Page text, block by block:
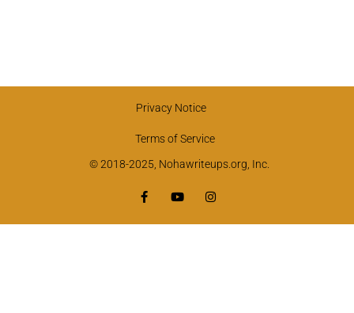
Privacy Notice
Terms of Service
© 2018-2025, Nohawriteups.org, Inc.